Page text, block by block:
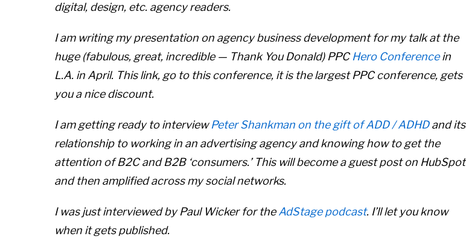
digital, design, etc. agency readers.
I am writing my presentation on agency business development for my talk at the
huge (fabulous, great, incredible — Thank You Donald) PPCHero Conferencein
L.A. in April. This link, go to this conference, it is the largest PPC conference, gets
you a nice discount.
I am getting ready to interviewPeter Shankman on the gift of ADD / ADHDand its
relationship to working in an advertising agency and knowing how to get the
attention of B2C and B2B ‘consumers.’ This will become a guest post on HubSpot
and then amplified across my social networks.
I was just interviewed by Paul Wicker for theAdStage podcast. I’ll let you know
when it gets published.